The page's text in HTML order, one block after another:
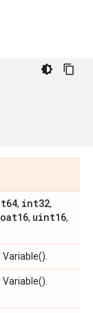
, int32,
, uint16,
Variable().
Variable().